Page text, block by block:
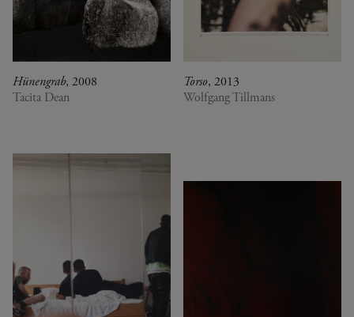
Hünengrab, 2008
Tacita Dean
Torso, 2013
Wolfgang Tillmans